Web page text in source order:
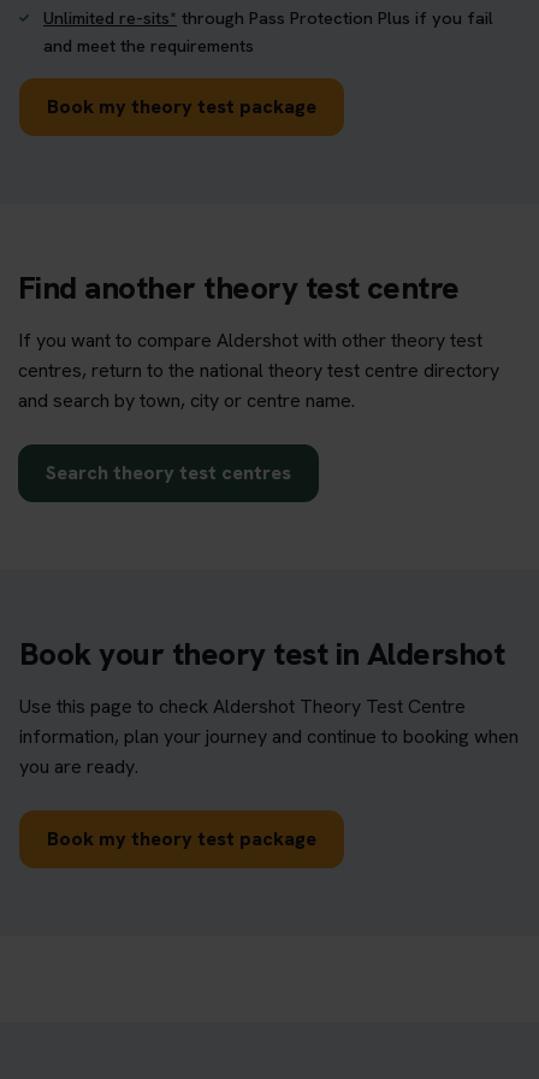
Unlimited re-sits* through Pass Protection Plus if you fail
and meet the requirements
Book my theory test package
Find another theory test centre
If you want to compare Aldershot with other theory test
centres, return to the national theory test centre directory
and search by town, city or centre name.
Search theory test centres
Book your theory test in Aldershot
Use this page to check Aldershot Theory Test Centre
information, plan your journey and continue to booking when
you are ready.
Book my theory test package